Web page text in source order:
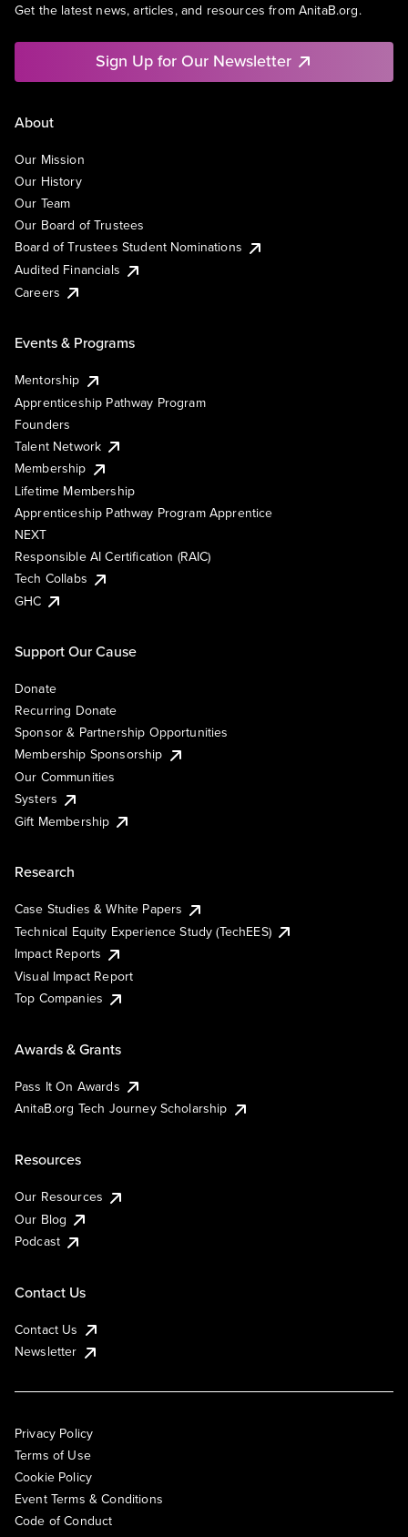
Get the latest news, articles, and resources from AnitaB.org.
Sign Up for Our Newsletter
About
Our Mission
Our History
Our Team
Our Board of Trustees
Board of Trustees Student Nominations
Audited Financials
Careers
Events & Programs
Mentorship
Apprenticeship Pathway Program
Founders
Talent Network
Membership
Lifetime Membership
Apprenticeship Pathway Program Apprentice
NEXT
Responsible AI Certification (RAIC)
Tech Collabs
GHC
Support Our Cause
Donate
Recurring Donate
Sponsor & Partnership Opportunities
Membership Sponsorship
Our Communities
Systers
Gift Membership
Research
Case Studies & White Papers
Technical Equity Experience Study (TechEES)
Impact Reports
Visual Impact Report
Top Companies
Awards & Grants
Pass It On Awards
AnitaB.org Tech Journey Scholarship
Resources
Our Resources
Our Blog
Podcast
Contact Us
Contact Us
Newsletter
Privacy Policy
Terms of Use
Cookie Policy
Event Terms & Conditions
Code of Conduct